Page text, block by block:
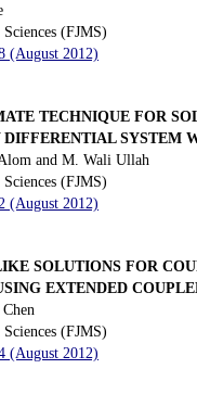
(FJMS)
(August 2012)
TECHNIQUE FOR
SYSTEM
and M. Wali Ullah
(FJMS)
(August 2012)
SOLUTIONS FOR
EXTENDED
(FJMS)
(August 2012)